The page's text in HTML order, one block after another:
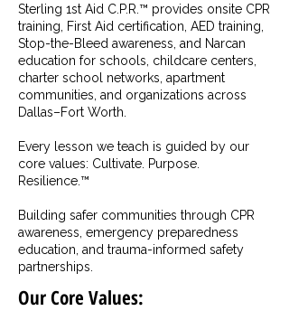
Sterling 1st Aid C.P.R.™ provides onsite CPR
training, First Aid certification, AED training,
Stop-the-Bleed awareness, and Narcan
education for schools, childcare centers,
charter school networks, apartment
communities, and organizations across
Dallas–Fort Worth.
Every lesson we teach is guided by our
core values: Cultivate. Purpose.
Resilience.™
Building safer communities through CPR
awareness, emergency preparedness
education, and trauma-informed safety
partnerships.
Our Core Values: